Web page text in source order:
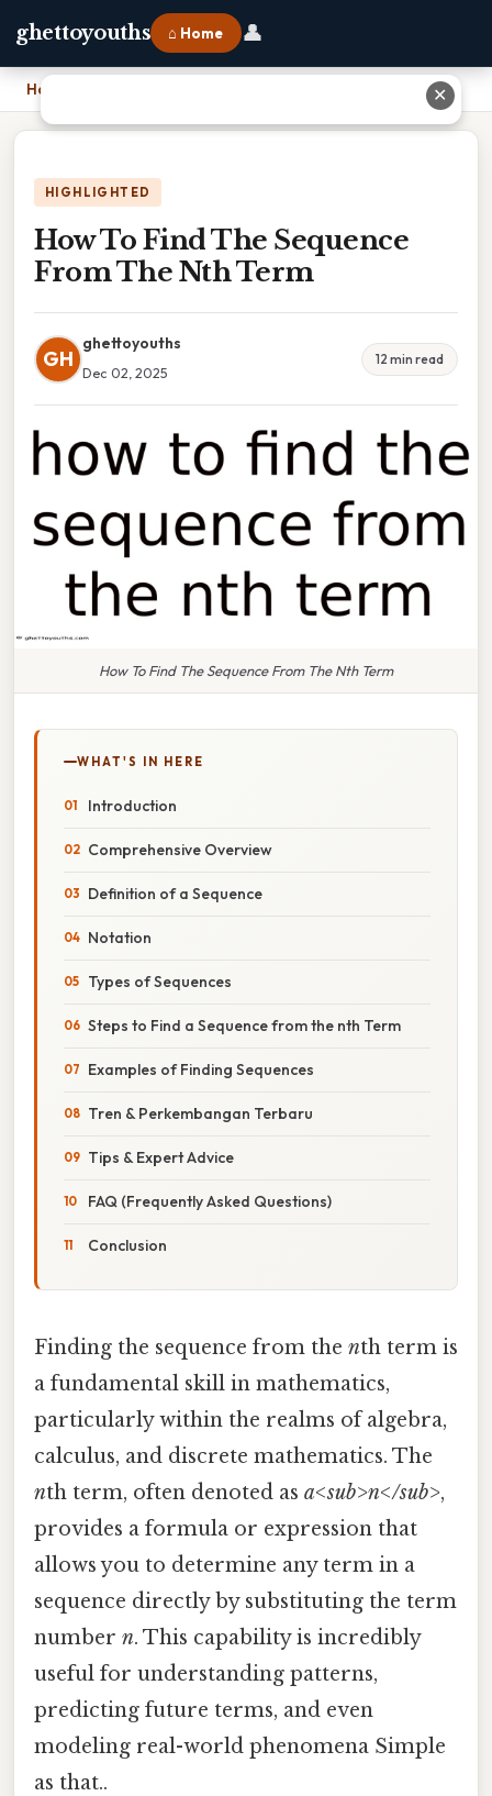
ghettoyouths ⌂ Home 👤
Home
HIGHLIGHTED
How To Find The Sequence
From The Nth Term
GH
ghettoyouths
Dec 02, 2025
12 min read
How To Find The Sequence From The Nth Term
WHAT'S IN HERE
Introduction
Comprehensive Overview
Definition of a Sequence
Notation
Types of Sequences
Steps to Find a Sequence from the nth Term
Examples of Finding Sequences
Tren & Perkembangan Terbaru
Tips & Expert Advice
FAQ (Frequently Asked Questions)
Conclusion
Finding the sequence from the nth term is
a fundamental skill in mathematics,
particularly within the realms of algebra,
calculus, and discrete mathematics. The
nth term, often denoted as a<sub>n</sub>,
provides a formula or expression that
allows you to determine any term in a
sequence directly by substituting the term
number n. This capability is incredibly
useful for understanding patterns,
predicting future terms, and even
modeling real-world phenomena Simple
as that..
✕